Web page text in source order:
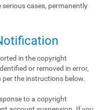
cases, permanently
in the copyright
or removed in error,
the instructions below.
to a copyright